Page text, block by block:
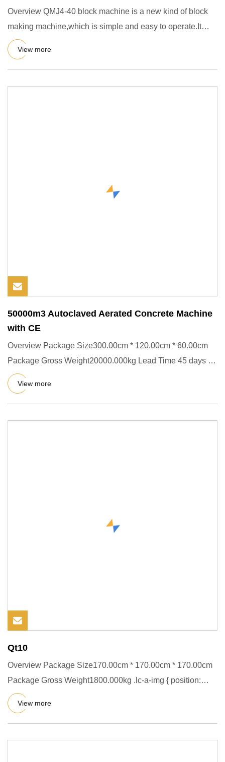
Overview QMJ4-40 block machine is a new kind of block
making machine,which is simple and easy to operate.It
applicate al
View more
50000m3 Autoclaved Aerated Concrete Machine
with CE
Overview Package Size300.00cm * 120.00cm * 60.00cm
Package Gross Weight20000.000kg Lead Time 45 days (1
- 1 Pieces) To b
View more
Qt10
Overview Package Size170.00cm * 170.00cm * 170.00cm
Package Gross Weight1800.000kg .lc-a-img { position:
relative; width
View more